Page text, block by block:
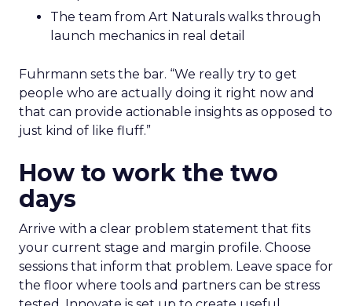
The team from Art Naturals walks through
launch mechanics in real detail
Fuhrmann sets the bar. “We really try to get
people who are actually doing it right now and
that can provide actionable insights as opposed to
just kind of like fluff.”
How to work the two
days
Arrive with a clear problem statement that fits
your current stage and margin profile. Choose
sessions that inform that problem. Leave space for
the floor where tools and partners can be stress